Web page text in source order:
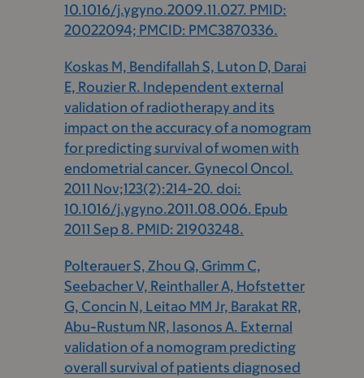
10.1016/j.ygyno.2009.11.027. PMID:
20022094; PMCID: PMC3870336.
Koskas M, Bendifallah S, Luton D, Darai
E, Rouzier R. Independent external
validation of radiotherapy and its
impact on the accuracy of a nomogram
for predicting survival of women with
endometrial cancer. Gynecol Oncol.
2011 Nov;123(2):214-20. doi:
10.1016/j.ygyno.2011.08.006. Epub
2011 Sep 8. PMID: 21903248.
Polterauer S, Zhou Q, Grimm C,
Seebacher V, Reinthaller A, Hofstetter
G, Concin N, Leitao MM Jr, Barakat RR,
Abu-Rustum NR, Iasonos A. External
validation of a nomogram predicting
overall survival of patients diagnosed